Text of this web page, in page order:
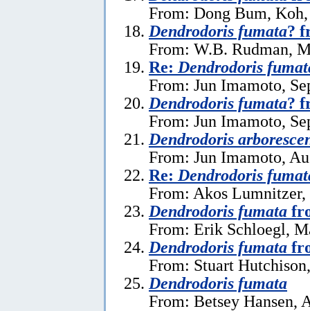
From: Dong Bum,
Dendrodoris fumata?
From: W.B. Rudman,
Re: Dendrodoris
From: Jun Imamoto,
Dendrodoris fumata?
From: Jun Imamoto,
Dendrodoris
From: Jun Imamoto,
Re: Dendrodoris
From: Akos
Dendrodoris fumata
From: Erik Schloegl,
Dendrodoris fumata
From: Stuart
Dendrodoris fumata
From: Betsey Hansen,